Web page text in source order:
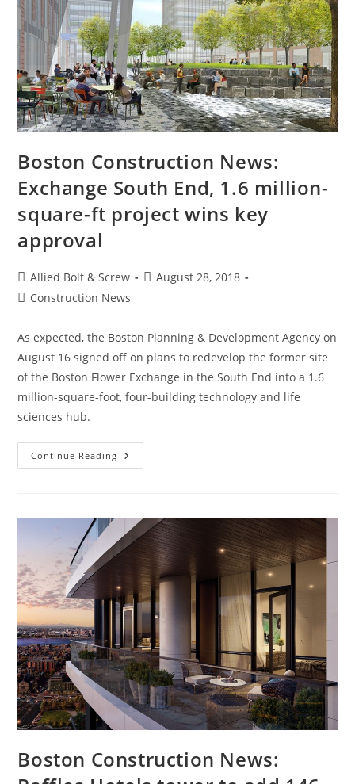
Boston Construction News:
Exchange South End, 1.6 million-
square-ft project wins key
approval
Post
author:
Allied Bolt & Screw
PostAugust 28, 2018
PostConstruction News
As expected, the Boston Planning & Development Agency on
August 16 signed off on plans to redevelop the former site
of the Boston Flower Exchange in the South End into a 1.6
million-square-foot, four-building technology and life
sciences hub.
Continue Reading Boston
Construction
1.6
Million-
Square-
Ft
Project
Wins
Key
Approval
Boston Construction News: